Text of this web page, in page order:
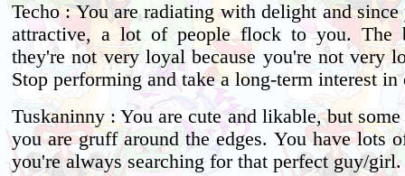
Techo : You are radiating with delight and
attractive, a lot of people flock to you. The
they're not very loyal because you're not very
Stop performing and take a long-term interest in
Tuskaninny : You are cute and likable, but
you are gruff around the edges. You have lots
you're always searching for that perfect guy/girl.